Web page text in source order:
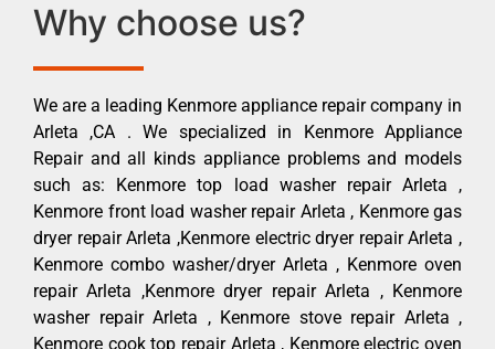
Why choose us?
We are a leading Kenmore appliance repair company in
Arleta ,CA . We specialized in Kenmore Appliance
Repair and all kinds appliance problems and models
such as: Kenmore top load washer repair Arleta ,
Kenmore front load washer repair Arleta , Kenmore gas
dryer repair Arleta ,Kenmore electric dryer repair Arleta ,
Kenmore combo washer/dryer Arleta , Kenmore oven
repair Arleta ,Kenmore dryer repair Arleta , Kenmore
washer repair Arleta , Kenmore stove repair Arleta ,
Kenmore cook top repair Arleta , Kenmore electric oven